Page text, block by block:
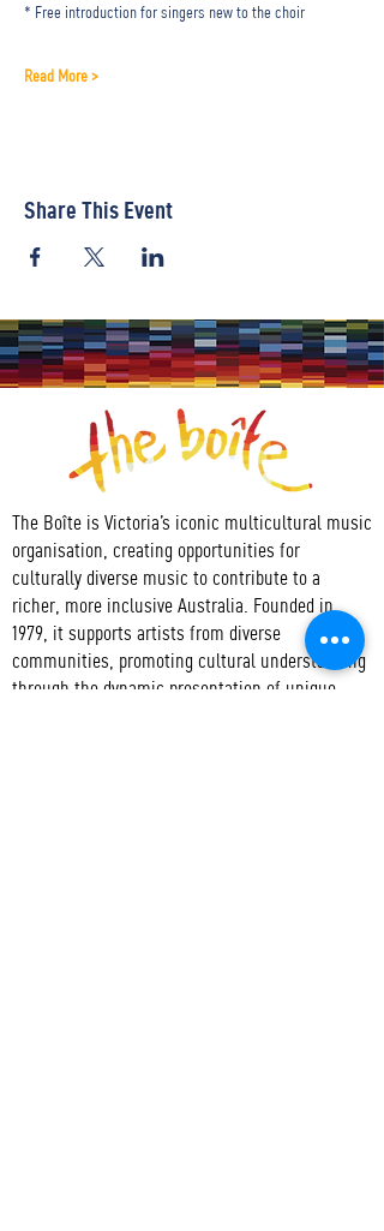
* Free introduction for singers new to the choir
Read More >
Share This Event
The Boîte is Victoria’s iconic multicultural music
organisation, creating opportunities for
culturally diverse music to contribute to a
richer, more inclusive Australia. Founded in
1979, it supports artists from diverse
communities, promoting cultural understanding
through the dynamic presentation of unique